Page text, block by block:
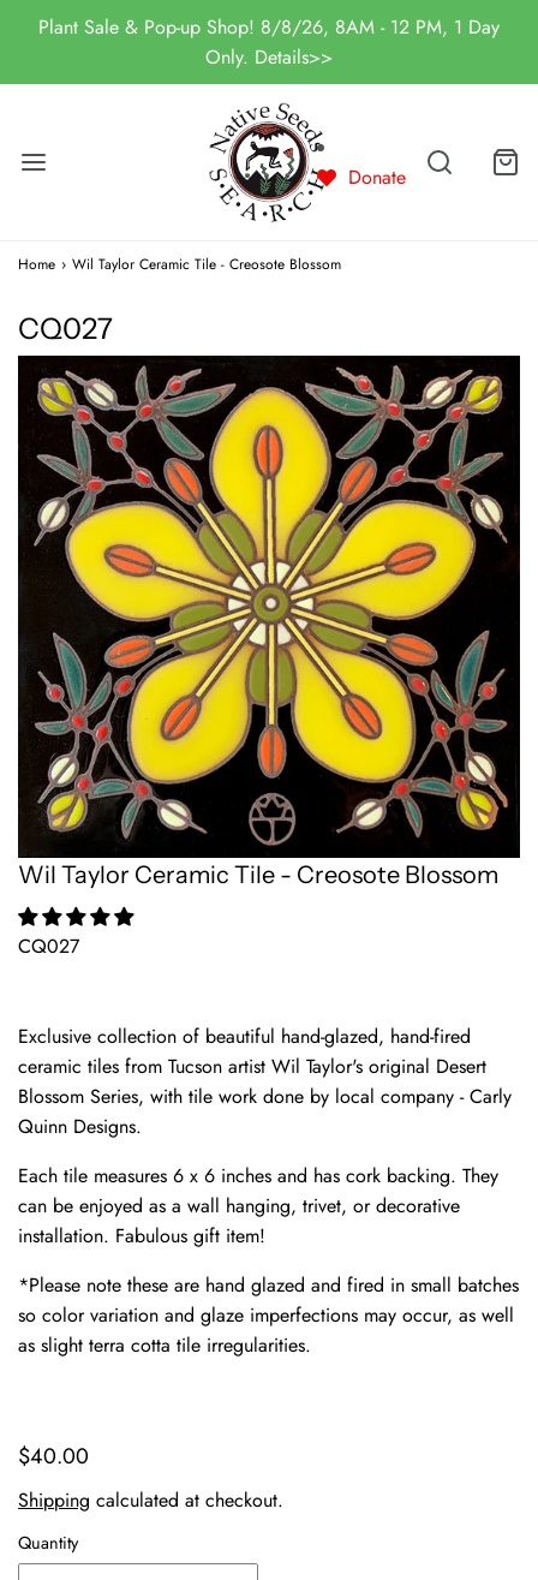
Plant Sale & Pop-up Shop! 8/8/26, 8AM - 12 PM, 1 Day
Only. Details>>
Donate
Home › Wil Taylor Ceramic Tile - Creosote Blossom
CQ027
Wil Taylor Ceramic Tile - Creosote Blossom
CQ027
Exclusive collection of beautiful hand-glazed, hand-fired
ceramic tiles from Tucson artist Wil Taylor's original Desert
Blossom Series, with tile work done by local company - Carly
Quinn Designs.
Each tile measures 6 x 6 inches and has cork backing. They
can be enjoyed as a wall hanging, trivet, or decorative
installation. Fabulous gift item!
*Please note these are hand glazed and fired in small batches
so color variation and glaze imperfections may occur, as well
as slight terra cotta tile irregularities.
$40.00
Shipping calculated at checkout.
Quantity